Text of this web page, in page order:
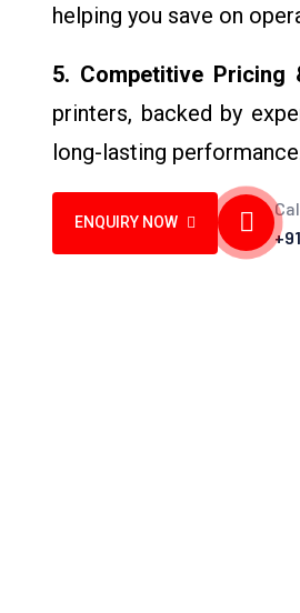
helping you save on
5. Competitive Pricing
printers, backed by
long-lasting
ENQUIRY NOW